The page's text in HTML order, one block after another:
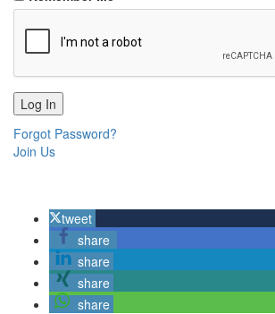
Forgot Password?
Join Us
tweet
share
share
share
share